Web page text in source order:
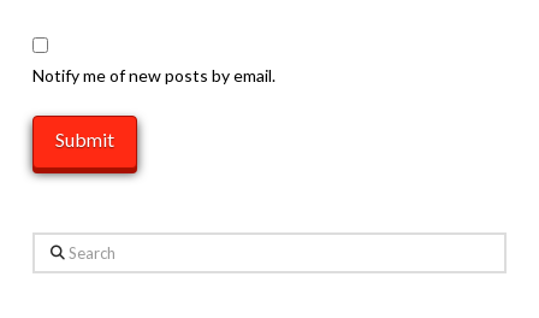
Notify me of new posts by email.
Search